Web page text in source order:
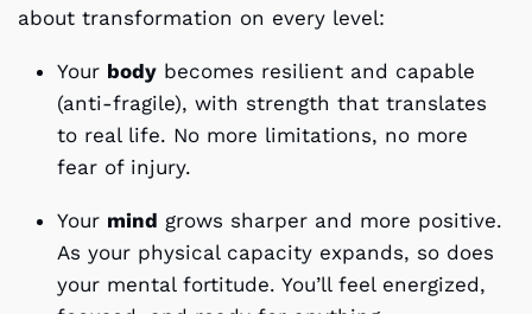
about transformation on every level:
Your body becomes resilient and capable
(anti-fragile), with strength that translates
to real life. No more limitations, no more
fear of injury.
Your mind grows sharper and more positive.
As your physical capacity expands, so does
your mental fortitude. You’ll feel energized,